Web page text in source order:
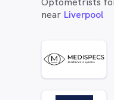
near Liverpool